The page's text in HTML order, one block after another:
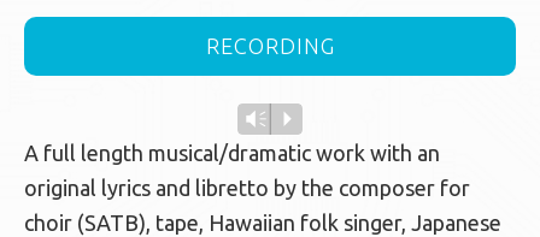
RECORDING
Vm P
A full length musical/dramatic work with an
original lyrics and libretto by the composer for
choir (SATB), tape, Hawaiian folk singer, Japanese